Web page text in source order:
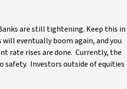
are still tightening. Keep this in
eventually boom again, and you
rate rises are done. Currently, the
safety. Investors outside of equities